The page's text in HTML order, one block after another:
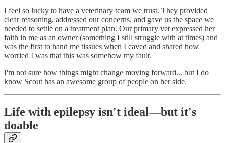
I feel so lucky to have a veterinary team we trust. They provided
clear reasoning, addressed our concerns, and gave us the space we
needed to settle on a treatment plan. Our primary vet expressed her
faith in me as an owner (something I still struggle with at times) and
was the first to hand me tissues when I caved and shared how
worried I was that this was somehow my fault.
I'm not sure how things might change moving forward... but I do
know Scout has an awesome group of people on her side.
Life with epilepsy isn't ideal—but it's
doable